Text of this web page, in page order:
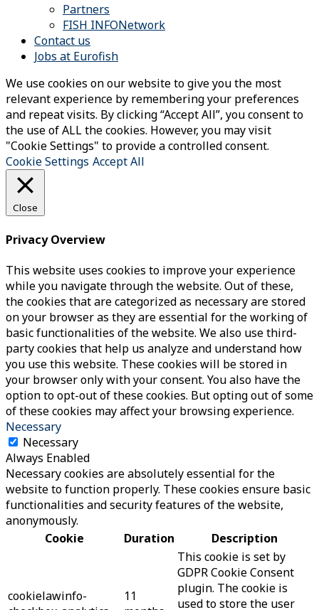
Partners
FISH INFONetwork
Contact us
Jobs at Eurofish
We use cookies on our website to give you the most
relevant experience by remembering your preferences
and repeat visits. By clicking “Accept All”, you consent to
the use of ALL the cookies. However, you may visit
"Cookie Settings" to provide a controlled consent.
Cookie Settings Accept All
Close
Privacy Overview
This website uses cookies to improve your experience
while you navigate through the website. Out of these,
the cookies that are categorized as necessary are stored
on your browser as they are essential for the working of
basic functionalities of the website. We also use third-
party cookies that help us analyze and understand how
you use this website. These cookies will be stored in
your browser only with your consent. You also have the
option to opt-out of these cookies. But opting out of some
of these cookies may affect your browsing experience.
Necessary
Necessary
Always Enabled
Necessary cookies are absolutely essential for the
website to function properly. These cookies ensure basic
functionalities and security features of the website,
anonymously.
Cookie
Duration Description
cookielawinfo-
11
This cookie is set by
GDPR Cookie Consent
plugin. The cookie is
used to store the user